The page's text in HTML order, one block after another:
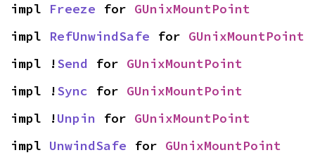
impl Freeze for GUnixMountPoint
impl RefUnwindSafe for GUnixMountPoint
impl !Send for GUnixMountPoint
impl !Sync for GUnixMountPoint
impl !Unpin for GUnixMountPoint
impl UnwindSafe for GUnixMountPoint